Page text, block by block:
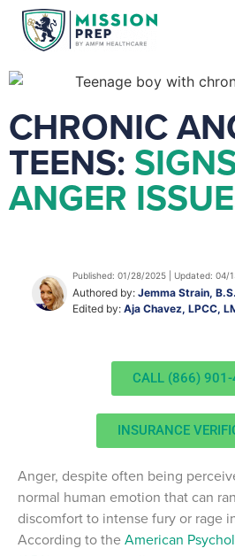
CHRONIC
TEENS:
ANGER
Published: 01/28/2025 | Updated: 04/
Authored by: Jemma Strain,
Edited by: Aja Chavez, LPCC,
CALL (866)
INSURANCE
Anger, despite often being
normal human emotion that can
discomfort to intense fury or rage
According to theAmerican